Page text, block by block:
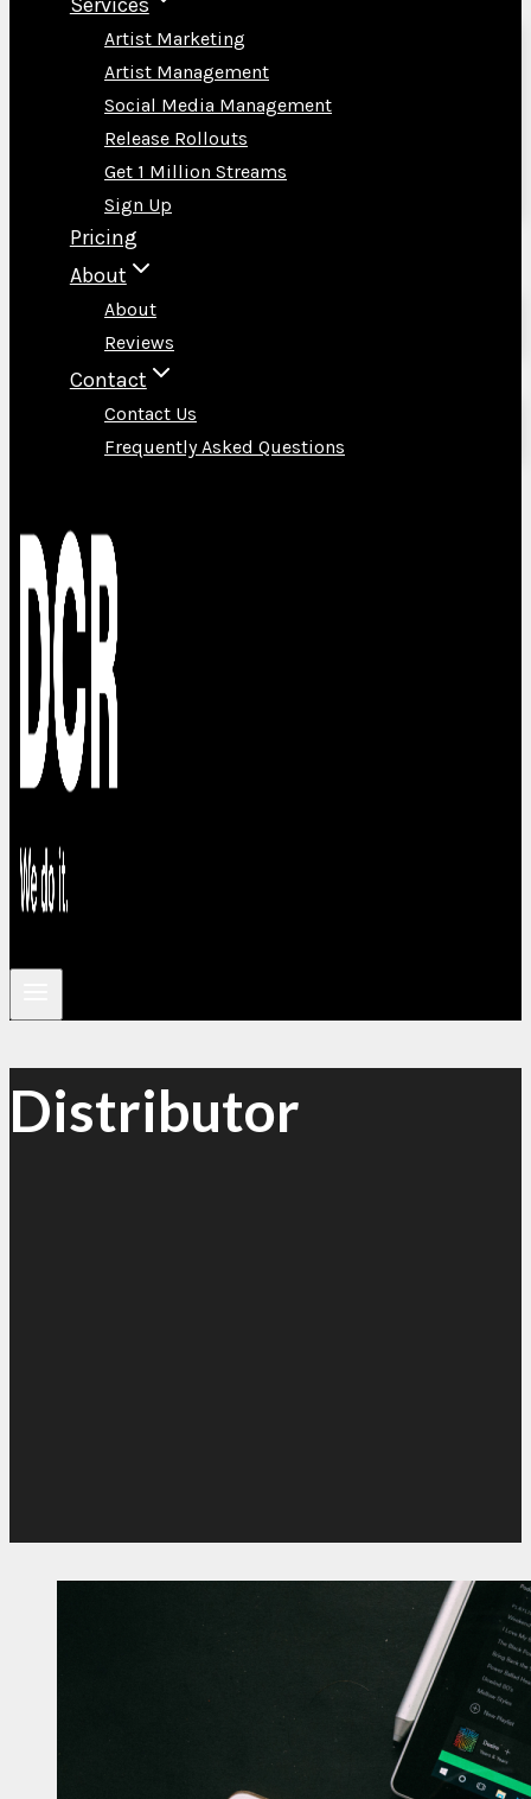
Artist Marketing
Artist Management
Social Media Management
Release Rollouts
Get 1 Million Streams
Sign Up
Pricing
About
About
Reviews
Contact
Contact Us
Frequently Asked Questions
Distributor